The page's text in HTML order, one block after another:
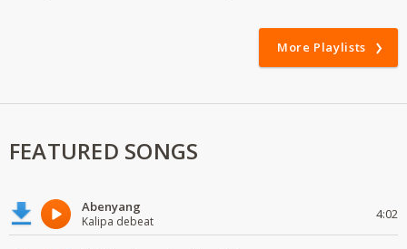
More Playlists
FEATURED SONGS
Abenyang
Kalipa debeat 4:02